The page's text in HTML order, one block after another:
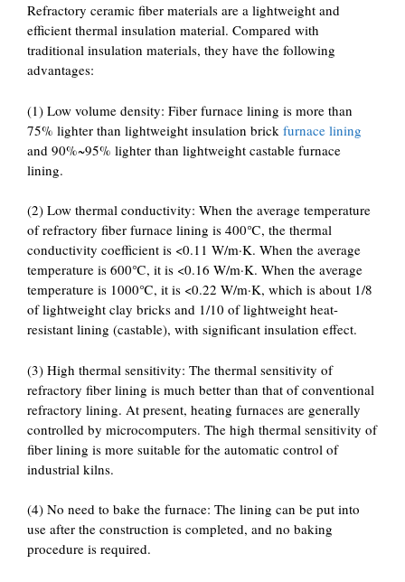
Refractory ceramic fiber materials are a lightweight and
efficient thermal insulation material. Compared with
traditional insulation materials, they have the following
advantages:
(1) Low volume density: Fiber furnace lining is more than
75% lighter than lightweight insulation brick furnace lining
and 90%~95% lighter than lightweight castable furnace
lining.
(2) Low thermal conductivity: When the average temperature
of refractory fiber furnace lining is 400℃, the thermal
conductivity coefficient is <0.11 W/m·K. When the average
temperature is 600℃, it is <0.16 W/m·K. When the average
temperature is 1000℃, it is <0.22 W/m·K, which is about 1/8
of lightweight clay bricks and 1/10 of lightweight heat-
resistant lining (castable), with significant insulation effect.
(3) High thermal sensitivity: The thermal sensitivity of
refractory fiber lining is much better than that of conventional
refractory lining. At present, heating furnaces are generally
controlled by microcomputers. The high thermal sensitivity of
fiber lining is more suitable for the automatic control of
industrial kilns.
(4) No need to bake the furnace: The lining can be put into
use after the construction is completed, and no baking
procedure is required.